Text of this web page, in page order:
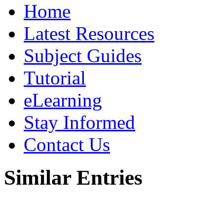
Home
Latest Resources
Subject Guides
Tutorial
eLearning
Stay Informed
Contact Us
Similar Entries